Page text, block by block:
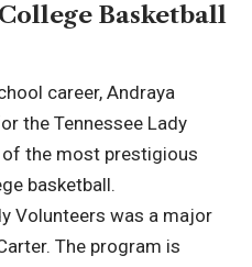
Basketball
career, Andraya
the Tennessee Lady
the most prestigious
basketball.
Volunteers was a major
The program is